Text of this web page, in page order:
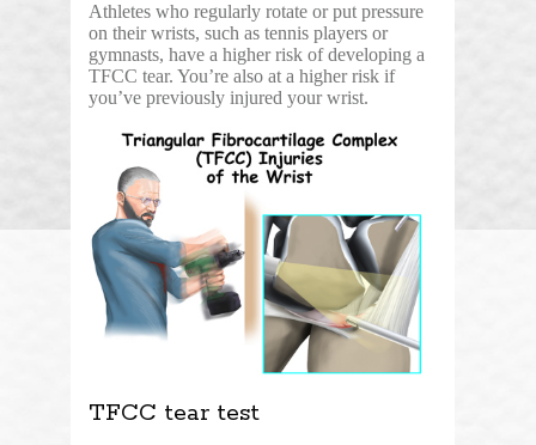
Athletes who regularly rotate or put pressure
on their wrists, such as tennis players or
gymnasts, have a higher risk of developing a
TFCC tear. You’re also at a higher risk if
you’ve previously injured your wrist.
TFCC tear test